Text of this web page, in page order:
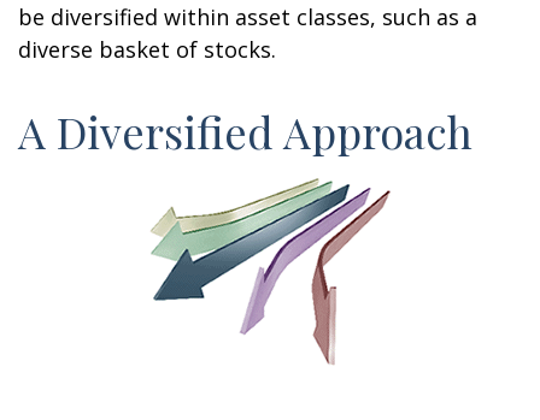
be diversified within asset classes, such as a
diverse basket of stocks.
A Diversified Approach